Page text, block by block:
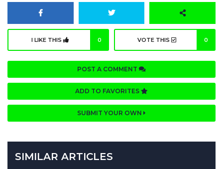
I LIKE THIS 0 VOTE THIS 0
POST A COMMENT
ADD TO FAVORITES
SUBMIT YOUR OWN
SIMILAR ARTICLES